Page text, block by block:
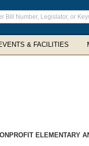
& FACILITIES
ELEMENTARY